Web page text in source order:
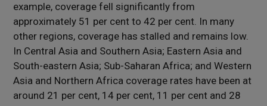
example, coverage fell significantly from
approximately 51 per cent to 42 per cent. In many
other regions, coverage has stalled and remains low.
In Central Asia and Southern Asia; Eastern Asia and
South-eastern Asia; Sub-Saharan Africa; and Western
Asia and Northern Africa coverage rates have been at
around 21 per cent, 14 per cent, 11 per cent and 28